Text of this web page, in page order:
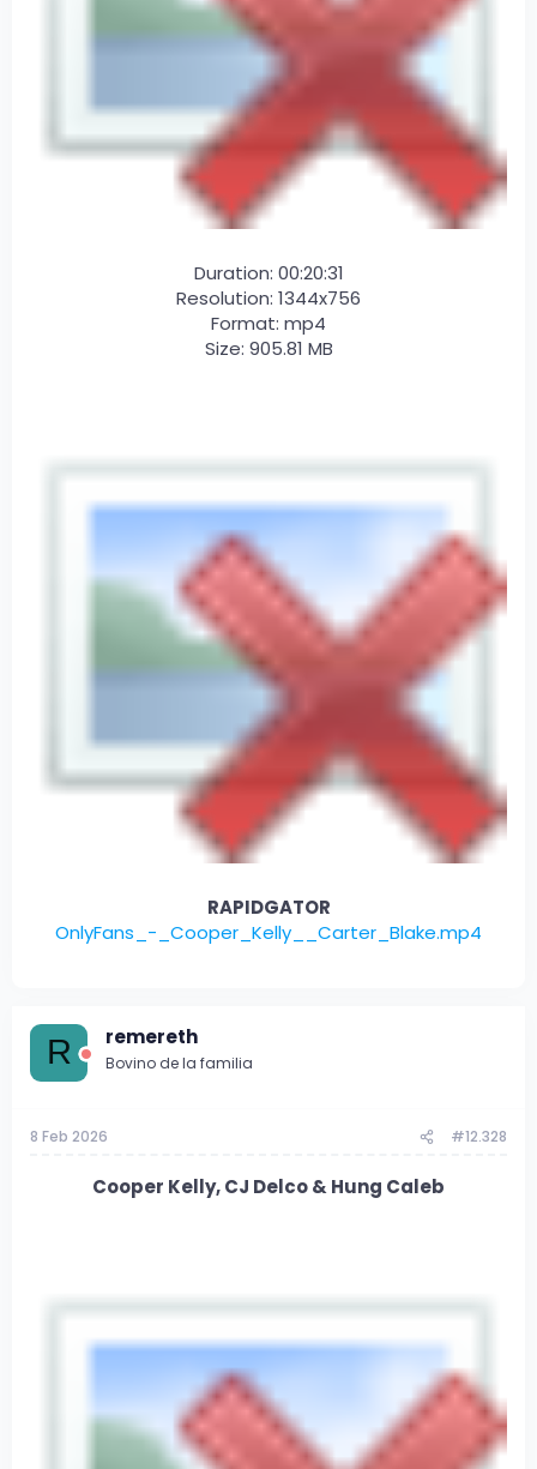
Duration: 00:20:31
Resolution: 1344x756
Format: mp4
Size: 905.81 MB
RAPIDGATOR
OnlyFans_-_Cooper_Kelly__Carter_Blake.mp4
R remereth
Bovino de la familia
8 Feb 2026 #12.328
Cooper Kelly, CJ Delco & Hung Caleb